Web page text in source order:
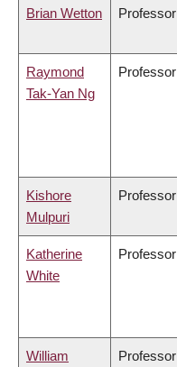
Brian Wetton Professor
Raymond
Tak-Yan Ng
Professor
Kishore
Mulpuri
Professor
Katherine
White
Professor
William Professor